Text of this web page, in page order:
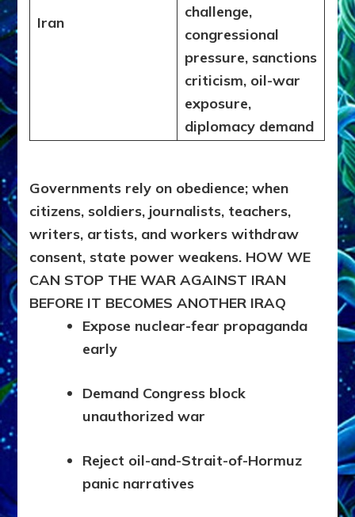
Iran
challenge,
congressional
pressure, sanctions
criticism, oil-war
exposure,
diplomacy demand
Governments rely on obedience; when
citizens, soldiers, journalists, teachers,
writers, artists, and workers withdraw
consent, state power weakens. HOW WE
CAN STOP THE WAR AGAINST IRAN
BEFORE IT BECOMES ANOTHER IRAQ
Expose nuclear-fear propaganda
early
Demand Congress block
unauthorized war
Reject oil-and-Strait-of-Hormuz
panic narratives